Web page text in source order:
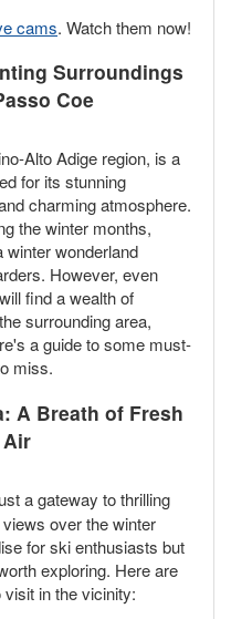
cams. Watch them now!
Surroundings
Coe
Alto Adige region, is a
for its stunning
charming atmosphere.
the winter months,
winter wonderland
However, even
find a wealth of
surrounding area,
a guide to some must-
miss.
A Breath of Fresh
a gateway to thrilling
over the winter
for ski enthusiasts but
exploring. Here are
in the vicinity: